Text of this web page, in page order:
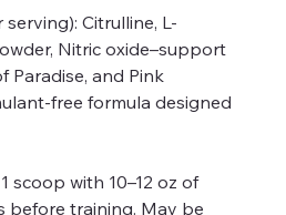
Citrulline, L-
Nitric oxide–support
Paradise, and Pink
free formula designed
scoop with 10–12 oz of
before training. May be